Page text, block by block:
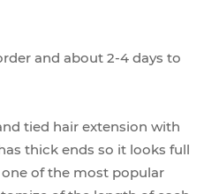
and about 2-4 days to
tied hair extension with
thick ends so it looks full
of the most popular